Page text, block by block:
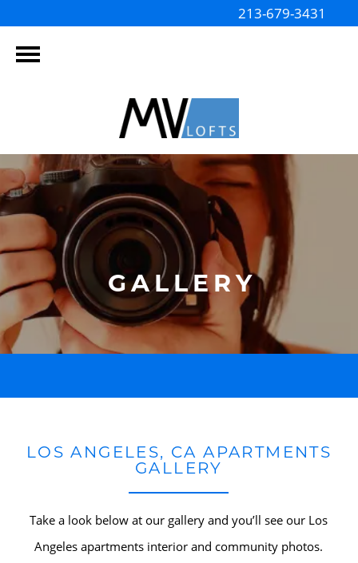
213-679-3431
GALLERY
LOS ANGELES, CA APARTMENTS
GALLERY
Take a look below at our gallery and you’ll see our Los
Angeles apartments interior and community photos.